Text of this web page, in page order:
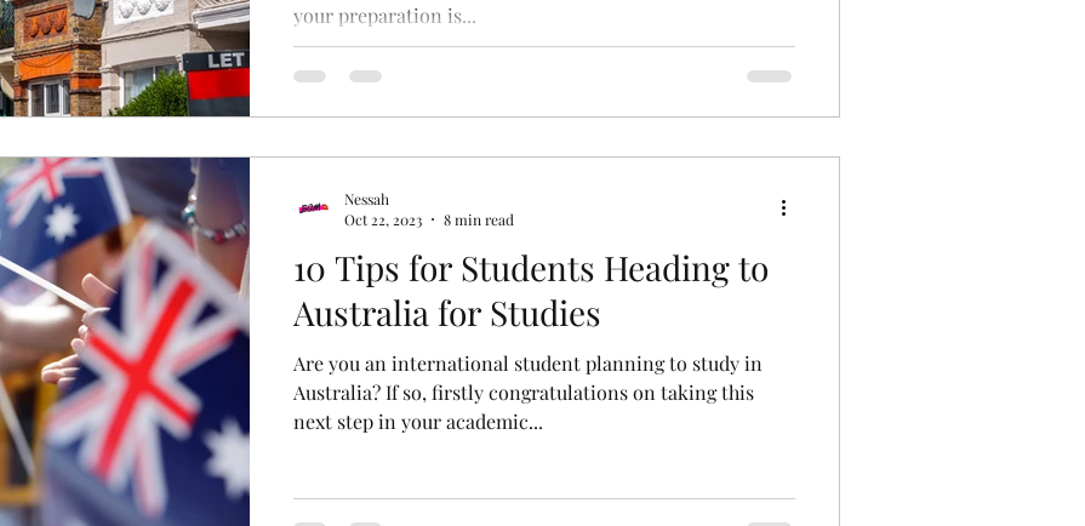
your preparation is...
10 Tips for Students Heading to
Australia for Studies
Are you an international student planning to study in
Australia? If so, firstly congratulations on taking this
next step in your academic...
Nessah
Oct 22, 2023
8 min read